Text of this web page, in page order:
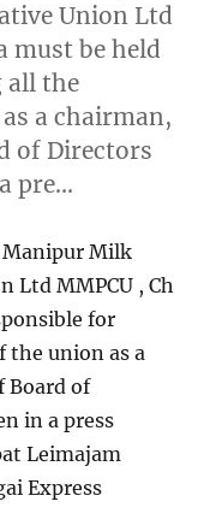
Union Ltd
must be held
all the
a chairman,
of Directors
pre…
Manipur Milk
Ltd MMPCU , Ch
for
the union as a
Board of
in a press
Leimajam
Express